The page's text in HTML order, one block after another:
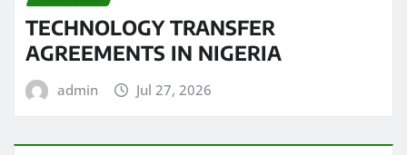
TECHNOLOGY TRANSFER
AGREEMENTS IN NIGERIA
admin Jul 27, 2026